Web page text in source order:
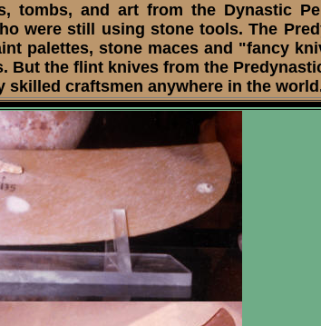
and art from the Dynastic
were still using stone tools. The
palettes, stone maces and "fancy
the flint knives from the
skilled craftsmen anywhere in the